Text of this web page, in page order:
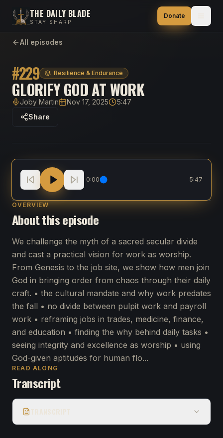
THE DAILY BLADE
STAY SHARP
Donate
All episodes
#229 Resilience & Endurance
GLORIFY GOD AT WORK
HostJoby MartinPublished
Nov 17, 2025Duration
5:47
Share
Glorify God At Work
0:00 5:47
OVERVIEW
About this episode
We challenge the myth of a sacred secular divide
and cast a practical vision for work as worship.
From Genesis to the job site, we show how men join
God in bringing order from chaos through their daily
craft. • the cultural mandate and why work predates
the fall • no divide between pulpit work and payroll
work • reframing jobs in trades, medicine, finance,
and education • finding the why behind daily tasks •
seeing integrity and excellence as worship • using
God-given aptitudes for human flo...
READ ALONG
Transcript